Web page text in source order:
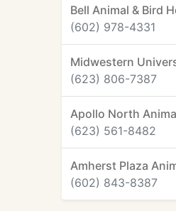
Bell Animal & Bird
(602) 978-4331
Midwestern
(623) 806-7387
Apollo North
(623) 561-8482
Amherst Plaza
(602) 843-8387